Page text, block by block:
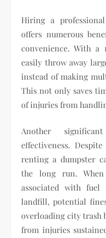
Hiring a
offers numerous
convenience. With a
easily throw away
instead of making
This not only saves
of injuries from
Another
effectiveness.
renting a dumpster
the long run.
associated with
landfill, potential
overloading city trash
from injuries